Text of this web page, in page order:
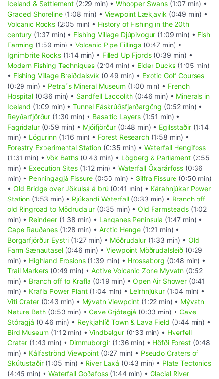
Iceland & Settlement (2:29 min) • Whooper Swans (1:07 min) •
Graded Shoreline (1:08 min) • Viewpoint Lækjavik (0:49 min) •
Volcanic Rocks (2:05 min) • History of Fishing in the 20th
century (1:37 min) • Fishing Village Djúpivogur (1:09 min) • Fish
Farming (1:59 min) • Volcanic Pipe Fillings (0:47 min) •
Ignimbrite Rocks (1:14 min) • Filled Up Fjords (0:39 min) •
Modern Fishing Techniques (2:04 min) • Eider Ducks (1:05 min)
• Fishing Village Breiðdalsvík (0:49 min) • Exotic Golf Courses
(0:29 min) • Petra´s Mineral Museum (1:00 min) • French
Hospital (0:36 min) • Sandfell Laccolith (0:46 min) • Minerals in
Iceland (1:09 min) • Tunnel Fáskrúðsfjarðargöng (0:52 min) •
Reyðarfjörður (1:30 min) • Basaltic Layers (1:51 min) •
Fagridalur (0:59 min) • Mjóifjörður (0:48 min) • Egilsstaðir (1:14
min) • Lögurinn (1:16 min) • Forest Research (1:58 min) •
Forestry Experimental Station (0:35 min) • Waterfall Hengifoss
(1:31 min) • Vök Baths (0:43 min) • Lögberg & Parliament (2:55
min) • Execution Sites (1:12 min) • Waterfall Öxarárfoss (0:36
min) • Penningagjá Fissure (0:56 min) • Silfra Fissure (0:50 min)
• Old Bridge over Jökulsá á brú (0:41 min) • Kárahnjúkar Power
Station (1:53 min) • Rjúkandi Waterfall (0:33 min) • Branch off
old Ringroad to Mödrudalur (0:35 min) • Old Farmsteads (1:02
min) • Reindeer (1:38 min) • Langanes Peninsula (1:47 min) •
Cape Rauðanes (1:28 min) • Arctic Henge (1:21 min) •
Borgarfjörður Eystri (1:27 min) • Möðrudalur (1:33 min) • Old
Farm Sænautasel (0:46 min) • Viewpoint Möðrudalsleið (0:29
min) • Highland Erosions (1:39 min) • Hrossaborg (0:48 min) •
Trail Markers (0:49 min) • Active Volcanic Zone Myvatn (0:52
min) • Branch off to Krafla (0:19 min) • Open Air Shower (0:41
min) • Krafla Power Plant (1:04 min) • Leirhnjúkur (1:04 min) •
Viti Crater (0:43 min) • Mývatn Viewpoint (1:22 min) • Mývatn
Nature Bath (0:53 min) • Cave Grjótagjá (0:33 min) • Cave
Stóragjá (0:46 min) • Reykjahlíð Town & Lava Field (0:44 min) •
Bird Museum (1:12 min) • Vindbelgur (0:33 min) • Hverfell
Crater (1:43 min) • Dimmuborgir (1:36 min) • Höfði Forest (0:48
min) • Kálfaströnd Viewpoint (0:27 min) • Pseudo Craters of
Skútustaðir (1:05 min) • River Laxá (0:43 min) • Plate Tectonics
(4:45 min) • Waterfall Goðafoss (1:44 min) • Glacial River